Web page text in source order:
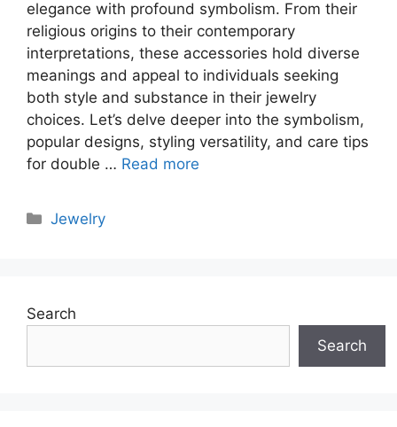
elegance with profound symbolism. From their
religious origins to their contemporary
interpretations, these accessories hold diverse
meanings and appeal to individuals seeking
both style and substance in their jewelry
choices. Let’s delve deeper into the symbolism,
popular designs, styling versatility, and care tips
for double … Read more
Categories
Jewelry
Search
Search